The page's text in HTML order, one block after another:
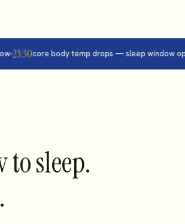
core body temp drops — sleep window opens
sleep.